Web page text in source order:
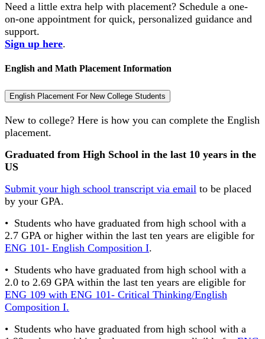
Need a little extra help with placement? Schedule a one-
on-one appointment for quick, personalized guidance and
support.
Sign up here.
English and Math Placement Information
English Placement For New College Students
New to college? Here is how you can complete the English
placement.
Graduated from High School in the last 10 years in the
US
Submit your high school transcript via email to be placed
by your GPA.
• Students who have graduated from high school with a
2.7 GPA or higher within the last ten years are eligible for
ENG 101- English Composition I.
• Students who have graduated from high school with a
2.0 to 2.69 GPA within the last ten years are eligible for
ENG 109 with ENG 101- Critical Thinking/English
Composition I.
• Students who have graduated from high school with a